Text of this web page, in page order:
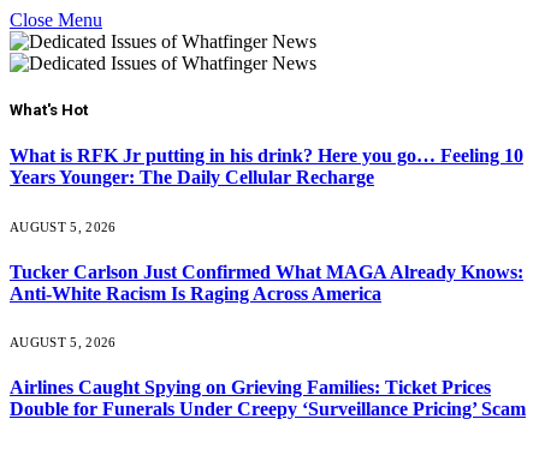
Close Menu
What's Hot
What is RFK Jr putting in his drink? Here you go… Feeling 10
Years Younger: The Daily Cellular Recharge
AUGUST 5, 2026
Tucker Carlson Just Confirmed What MAGA Already Knows:
Anti-White Racism Is Raging Across America
AUGUST 5, 2026
Airlines Caught Spying on Grieving Families: Ticket Prices
Double for Funerals Under Creepy ‘Surveillance Pricing’ Scam